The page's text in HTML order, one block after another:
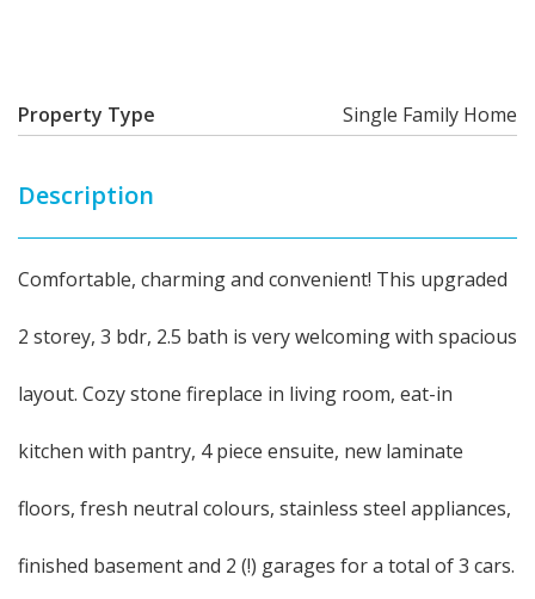
Property Type Single Family Home
Description
Comfortable, charming and convenient! This upgraded
2 storey, 3 bdr, 2.5 bath is very welcoming with spacious
layout. Cozy stone fireplace in living room, eat-in
kitchen with pantry, 4 piece ensuite, new laminate
floors, fresh neutral colours, stainless steel appliances,
finished basement and 2 (!) garages for a total of 3 cars.